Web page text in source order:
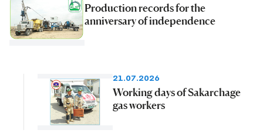
Production records for the
anniversary of independence
21.07.2026
Working days of Sakarchage
gas workers